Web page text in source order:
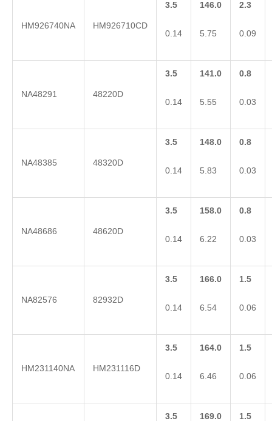
HM926740NA HM926710CD
3.5
0.14
146.0
5.75
2.3
0.09
NA48291 48220D
3.5
0.14
141.0
5.55
0.8
0.03
NA48385 48320D
3.5
0.14
148.0
5.83
0.8
0.03
NA48686 48620D
3.5
0.14
158.0
6.22
0.8
0.03
NA82576 82932D
3.5
0.14
166.0
6.54
1.5
0.06
HM231140NA HM231116D
3.5
0.14
164.0
6.46
1.5
0.06
3.5 169.0 1.5